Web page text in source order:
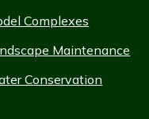
Complexes
Maintenance
Conservation